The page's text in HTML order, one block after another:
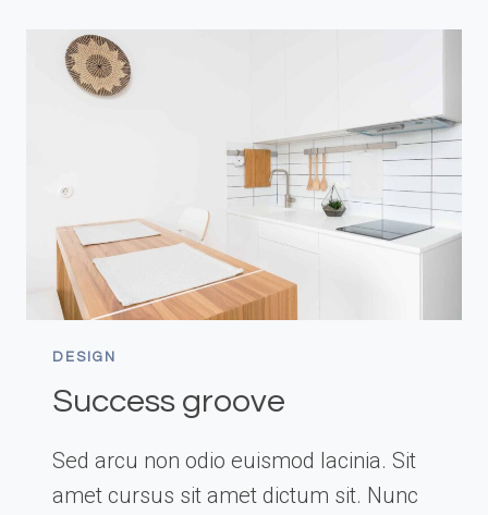
DESIGN
Success groove
Sed arcu non odio euismod lacinia. Sit
amet cursus sit amet dictum sit. Nunc